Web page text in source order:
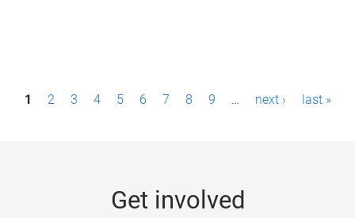
P1 2 3 4 5 6 7 8 9 … next › last »
Get involved